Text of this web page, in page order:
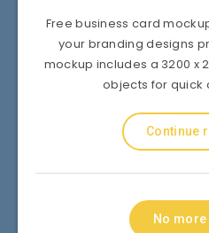
Free business card
your branding designs
mockup includes a 3200 x
objects for quick
Continue
No